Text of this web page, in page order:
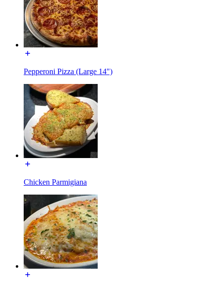
Pepperoni Pizza (Large 14")
Chicken Parmigiana